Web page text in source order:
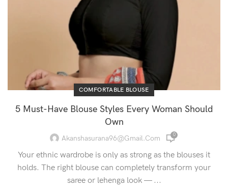
COMFORTABLE BLOUSE
5 Must-Have Blouse Styles Every Woman Should
Own
Akanshasurana96@gmail.com 0
Your ethnic wardrobe is only as strong as the blouses it
holds. The right blouse can completely transform your
saree or lehenga look — ...